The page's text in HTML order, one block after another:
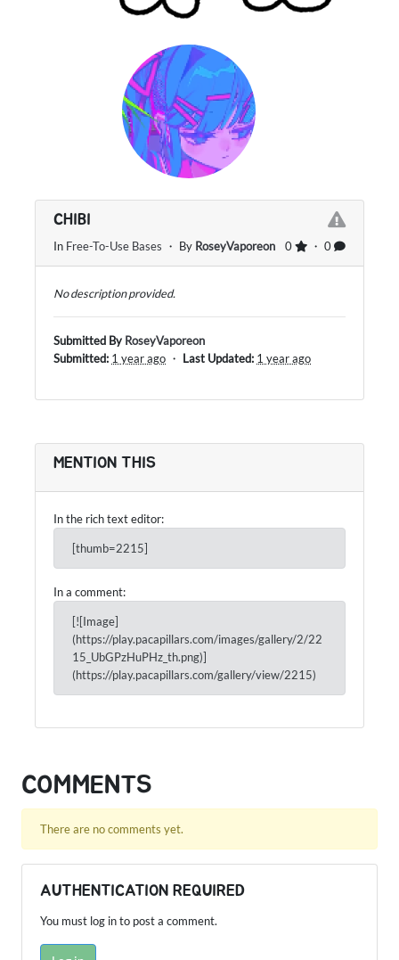
CHIBI
0 ・ 0
In Free-To-Use Bases ・ By RoseyVaporeon
No description provided.
Submitted By RoseyVaporeon
Submitted: 1 year ago ・ Last Updated: 1 year ago
MENTION THIS
In the rich text editor:
[thumb=2215]
In a comment:
[![Image]
(https://play.pacapillars.com/images/gallery/2/22
15_UbGPzHuPHz_th.png)]
(https://play.pacapillars.com/gallery/view/2215)
COMMENTS
There are no comments yet.
AUTHENTICATION REQUIRED
You must log in to post a comment.